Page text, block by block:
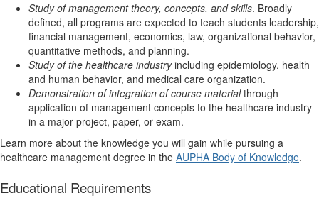
Study of management theory, concepts, and skills. Broadly
defined, all programs are expected to teach students leadership,
financial management, economics, law, organizational behavior,
quantitative methods, and planning.
Study of the healthcare industryincluding epidemiology, health
and human behavior, and medical care organization.
Demonstration of integration of course materialthrough
application of management concepts to the healthcare industry
in a major project, paper, or exam.
Learn more about the knowledge you will gain while pursuing a
healthcare management degree in the AUPHA Body of Knowledge.
Educational Requirements